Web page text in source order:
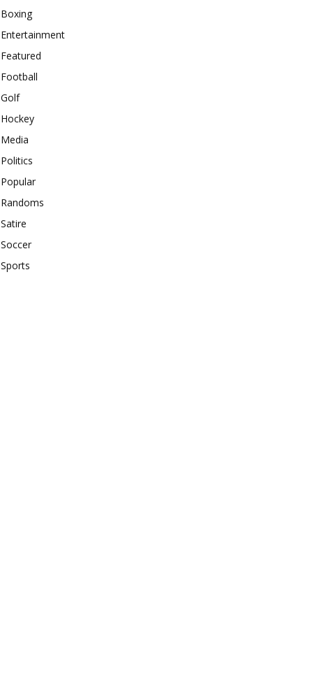
Boxing
Entertainment
Featured
Football
Golf
Hockey
Media
Politics
Popular
Randoms
Satire
Soccer
Sports